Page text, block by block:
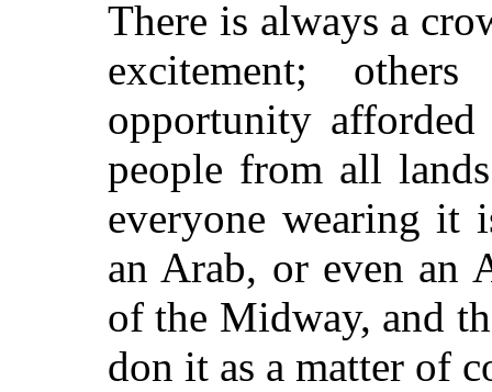
There is always a
excitement;
opportunity
people from all
everyone wearing it
an Arab, or even an
of the Midway, and
don it as a matter of